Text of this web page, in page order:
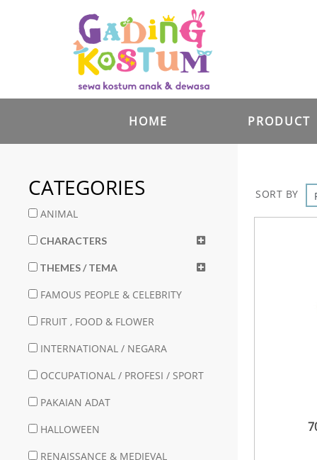
HOME PRODUCT
CATEGORIES
ANIMAL
CHARACTERS
THEMES / TEMA
FAMOUS PEOPLE & CELEBRITY
FRUIT , FOOD & FLOWER
INTERNATIONAL / NEGARA
OCCUPATIONAL / PROFESI / SPORT
PAKAIAN ADAT
HALLOWEEN
RENAISSANCE & MEDIEVAL
SORT BY